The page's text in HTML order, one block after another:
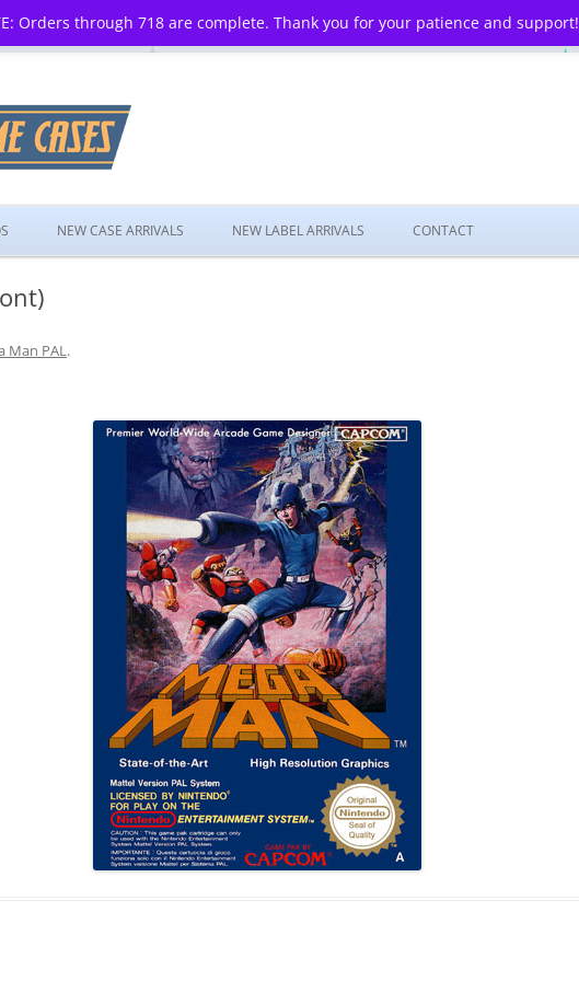
Orders through 718 are complete. Thank you for your patience and support!
Skip
to
NEW CASE ARRIVALS NEW LABEL ARRIVALS CONTACT
Man PAL.